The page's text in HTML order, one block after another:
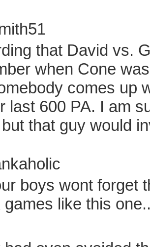
that David vs.
when Cone
comes up
last 600 PA. I am
that guy would
boys wont forget
like this